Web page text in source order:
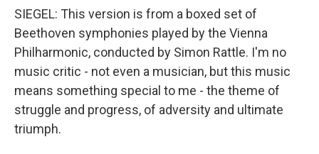
SIEGEL: This version is from a boxed set of
Beethoven symphonies played by the Vienna
Philharmonic, conducted by Simon Rattle. I'm no
music critic - not even a musician, but this music
means something special to me - the theme of
struggle and progress, of adversity and ultimate
triumph.